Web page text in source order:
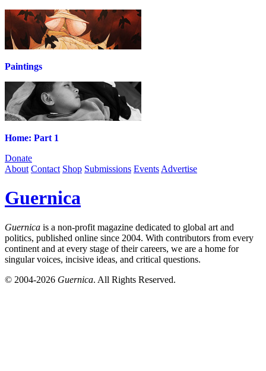
Paintings
Home: Part 1
Donate
About Contact Shop Submissions Events Advertise
Guernica
Guernica is a non-profit magazine dedicated to global art and
politics, published online since 2004. With contributors from every
continent and at every stage of their careers, we are a home for
singular voices, incisive ideas, and critical questions.
© 2004-2026 Guernica. All Rights Reserved.